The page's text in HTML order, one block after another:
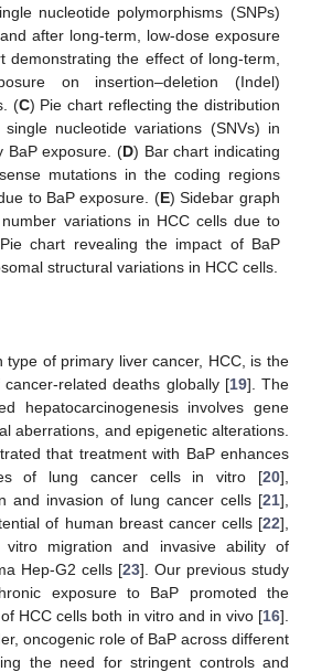
nucleotide polymorphisms (SNPs)
after long-term, low-dose exposure
demonstrating the effect of long-term,
on insertion–deletion (Indel)
(C) Pie chart reflecting the distribution
nucleotide variations (SNVs) in
BaP exposure. (D) Bar chart indicating
mutations in the coding regions
to BaP exposure. (E) Sidebar graph
variations in HCC cells due to
chart revealing the impact of BaP
structural variations in HCC cells.
type of primary liver cancer, HCC, is the
related deaths globally [19]. The
hepatocarcinogenesis involves gene
aberrations, and epigenetic alterations.
that treatment with BaP enhances
of lung cancer cells in vitro [20],
and invasion of lung cancer cells [21],
of human breast cancer cells [22],
migration and invasive ability of
Hep-G2 cells [23]. Our previous study
exposure to BaP promoted the
HCC cells both in vitro and in vivo [16].
oncogenic role of BaP across different
the need for stringent controls and